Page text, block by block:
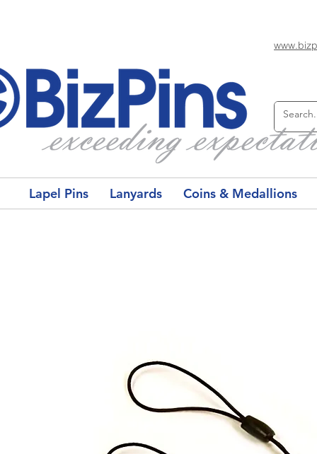
Lapel Pins Lanyards Coins & Medallions